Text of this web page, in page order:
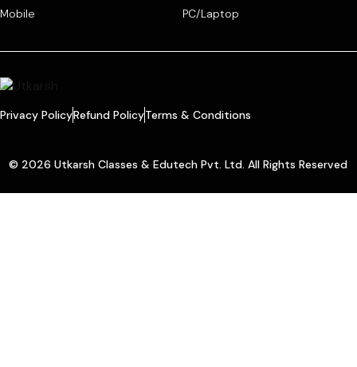
Mobile PC/Laptop
Privacy PolicyRefund PolicyTerms & Conditions
© 2026 Utkarsh Classes & Edutech Pvt. Ltd. All Rights Reserved